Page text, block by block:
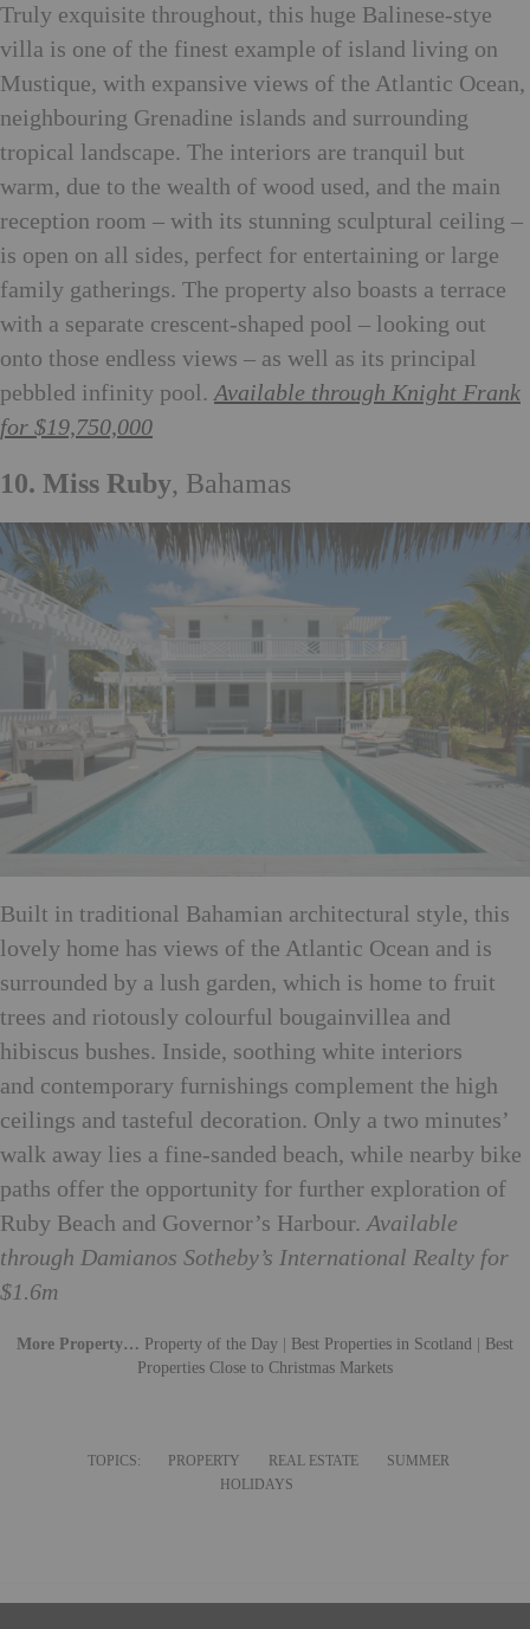
Truly exquisite throughout, this huge Balinese-stye
villa is one of the finest example of island living on
Mustique, with expansive views of the Atlantic Ocean,
neighbouring Grenadine islands and surrounding
tropical landscape. The interiors are tranquil but
warm, due to the wealth of wood used, and the main
reception room – with its stunning sculptural ceiling –
is open on all sides, perfect for entertaining or large
family gatherings. The property also boasts a terrace
with a separate crescent-shaped pool – looking out
onto those endless views – as well as its principal
pebbled infinity pool.Available through Knight Frank
for $19,750,000
10. Miss Ruby, Bahamas
Built in traditional Bahamian architectural style, this
lovely home has views of the Atlantic Ocean and is
surrounded by a lush garden, which is home to fruit
trees and riotously colourful bougainvillea and
hibiscus bushes. Inside, soothing white interiors
and contemporary furnishings complement the high
ceilings and tasteful decoration. Only a two minutes’
walk away lies a fine-sanded beach, while nearby bike
paths offer the opportunity for further exploration of
Ruby Beach and Governor’s Harbour.Available
through Damianos Sotheby’s International Realty for
$1.6m
More Property… Property of the Day | Best Properties in Scotland | Best
Properties Close to Christmas Markets
TOPICS: PROPERTY REAL ESTATE
SUMMER
HOLIDAYS